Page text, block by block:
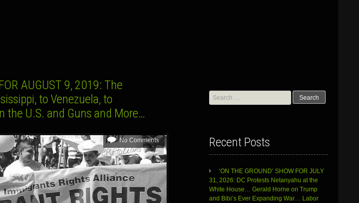
AUGUST 9, 2019: The
to Venezuela, to
the U.S. and Guns and More…
No Comments
Search
for:
Recent Posts
‘ON THE GROUND’ SHOW FOR JULY
31, 2026: DC Protests Netanyahu at the
White House… Gerald Horne on Trump
and Bibi’s Ever Expanding War… Labor